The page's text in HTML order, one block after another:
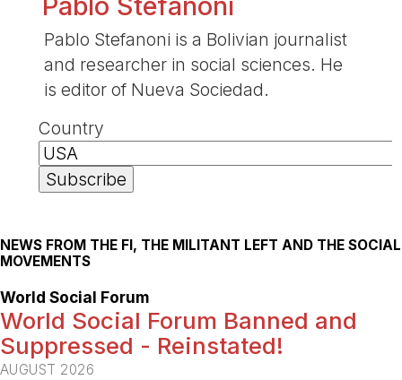
Pablo Stefanoni is a Bolivian journalist
and researcher in social sciences. He
is editor of Nueva Sociedad.
Country
NEWS FROM THE FI, THE MILITANT LEFT AND THE SOCIAL
MOVEMENTS
World Social Forum
World Social Forum Banned and
Suppressed - Reinstated!
AUGUST 2026